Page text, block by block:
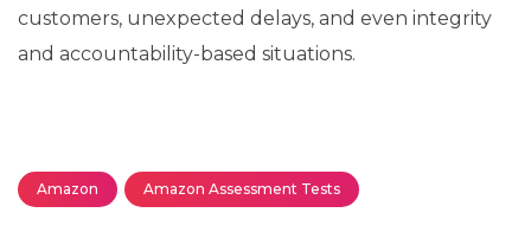
customers, unexpected delays, and even integrity
and accountability-based situations.
Amazon Amazon Assessment Tests